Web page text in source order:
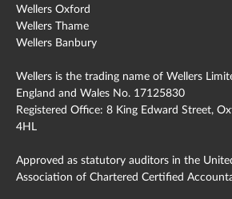
Wellers Oxford
Wellers Thame
Wellers Banbury
Wellers is the trading name of Wellers
England and Wales No. 17125830
Registered Office: 8 King Edward Street,
4HL
Approved as statutory auditors in the
Association of Chartered Certified